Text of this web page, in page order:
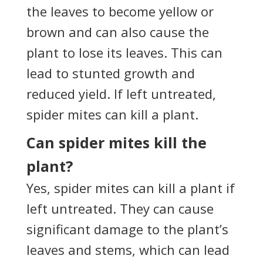
the leaves to become yellow or
brown and can also cause the
plant to lose its leaves. This can
lead to stunted growth and
reduced yield. If left untreated,
spider mites can kill a plant.
Can spider mites kill the
plant?
Yes, spider mites can kill a plant if
left untreated. They can cause
significant damage to the plant’s
leaves and stems, which can lead